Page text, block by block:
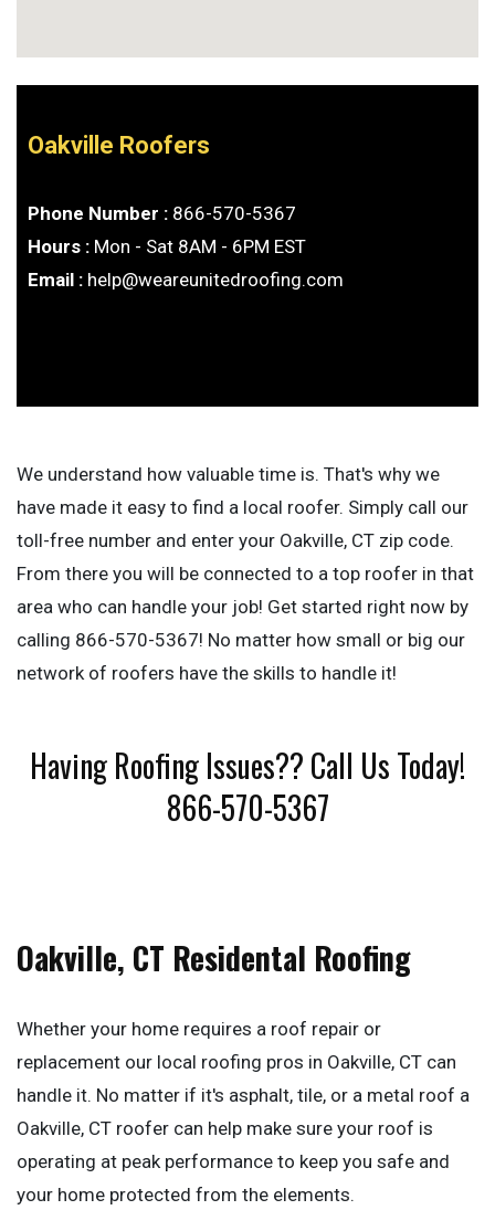
Oakville Roofers
Phone Number : 866-570-5367
Hours : Mon - Sat 8AM - 6PM EST
Email : help@weareunitedroofing.com
We understand how valuable time is. That's why we
have made it easy to find a local roofer. Simply call our
toll-free number and enter your Oakville, CT zip code.
From there you will be connected to a top roofer in that
area who can handle your job! Get started right now by
calling 866-570-5367! No matter how small or big our
network of roofers have the skills to handle it!
Having Roofing Issues?? Call Us Today!
866-570-5367
Oakville, CT Residental Roofing
Whether your home requires a roof repair or
replacement our local roofing pros in Oakville, CT can
handle it. No matter if it's asphalt, tile, or a metal roof a
Oakville, CT roofer can help make sure your roof is
operating at peak performance to keep you safe and
your home protected from the elements.